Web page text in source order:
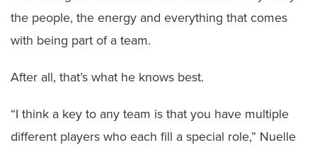
the people, the energy and everything that comes
with being part of a team.
After all, that’s what he knows best.
“I think a key to any team is that you have multiple
different players who each fill a special role,” Nuelle